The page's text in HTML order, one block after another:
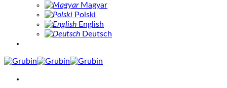
Magyar
Polski
English
Deutsch